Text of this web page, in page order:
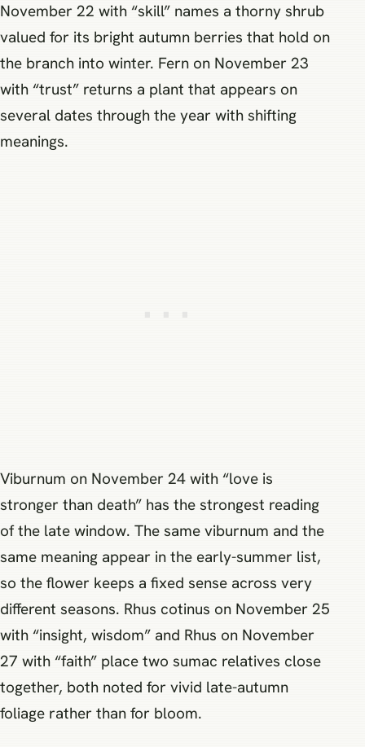
November 22 with “skill” names a thorny shrub
valued for its bright autumn berries that hold on
the branch into winter. Fern on November 23
with “trust” returns a plant that appears on
several dates through the year with shifting
meanings.
Viburnum on November 24 with “love is
stronger than death” has the strongest reading
of the late window. The same viburnum and the
same meaning appear in the early-summer list,
so the flower keeps a fixed sense across very
different seasons. Rhus cotinus on November 25
with “insight, wisdom” and Rhus on November
27 with “faith” place two sumac relatives close
together, both noted for vivid late-autumn
foliage rather than for bloom.